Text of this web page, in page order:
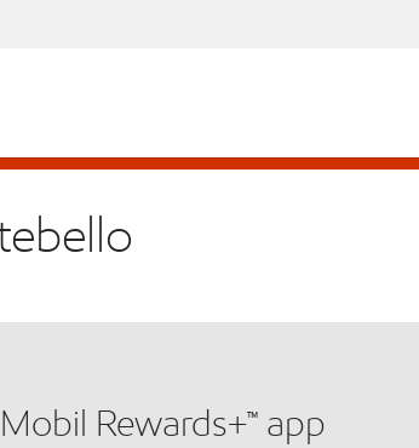
Rewards+™ app